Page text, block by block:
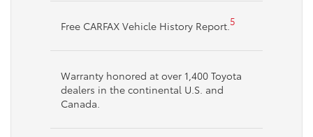
Free CARFAX Vehicle History Report. 5
Warranty honored at over 1,400 Toyota
dealers in the continental U.S. and
Canada.